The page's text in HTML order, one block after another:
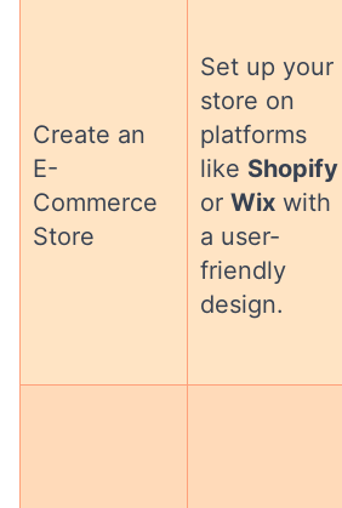
Create an
E-
Commerce
Store
Set up your
store on
platforms
like Shopify
or Wix with
a user-
friendly
design.